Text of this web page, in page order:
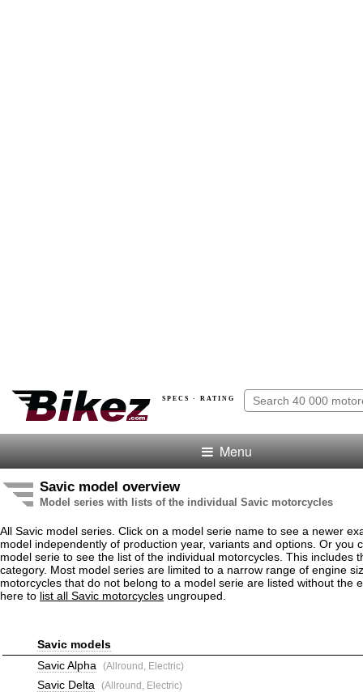
SPECS · RATING
Menu
Savic model overview
Model series with lists of the individual Savic motorcycles
All Savic model series. Click on a model serie name to see a newer
model independently of production year, variants and options. Or you
model serie to see the list of the individual motorcycles. This includes
category. Most model series are limited to a narrow range of engine
motorcycles that do not belong to a model serie are listed without the
here to list all Savic motorcycles ungrouped.
Savic models
Savic Alpha
(Allround, Electric)
Savic Delta (Allround, Electric)